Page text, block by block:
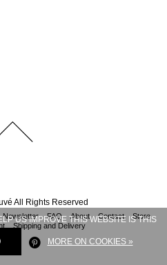
All Rights Reserved
Newsletter FAQ About Contact
Store
Shipping and Delivery
US IMPROVE THIS WEBSITE IS THIS
MORE ON COOKIES »